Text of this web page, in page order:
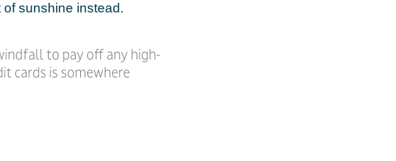
sunshine instead.
to pay off any high-
cards is somewhere